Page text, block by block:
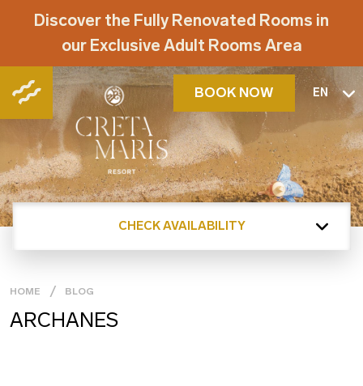
Discover the Fully Renovated Rooms in
our Exclusive Adult Rooms Area
BOOK NOW EN
CHECK AVAILABILITY
HOME BLOG
ARCHANES